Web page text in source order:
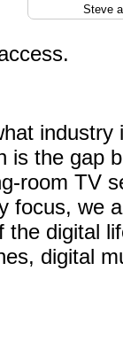
Steve
industry
is the gap
room TV
focus, we
the digital
digital